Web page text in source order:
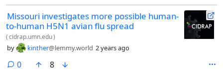
Missouri investigates more possible human-
to-human H5N1 avian flu spread
(cidrap.umn.edu)
by kinther@lemmy.world 2 years ago
0comments
8